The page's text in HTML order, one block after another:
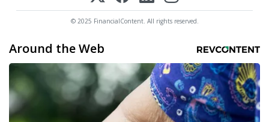
© 2025 FinancialContent. All rights reserved.
Around the Web